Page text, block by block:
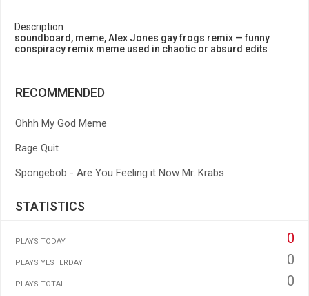
Description
soundboard, meme, Alex Jones gay frogs remix — funny
conspiracy remix meme used in chaotic or absurd edits
RECOMMENDED
Ohhh My God Meme
Rage Quit
Spongebob - Are You Feeling it Now Mr. Krabs
STATISTICS
PLAYS TODAY 0
PLAYS YESTERDAY 0
PLAYS TOTAL 0